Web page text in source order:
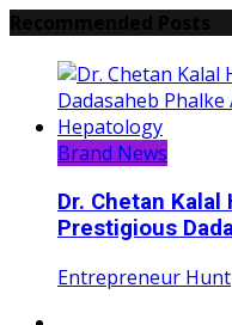
Brand News
Dr. Chetan
Prestigious
Entrepreneur Hunt